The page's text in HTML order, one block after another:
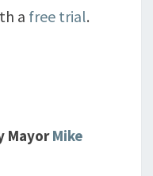
a free trial.
MayorMike